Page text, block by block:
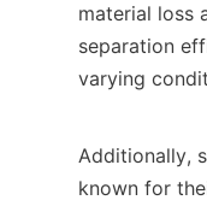
material loss
separation
varying
Additionally,
known for